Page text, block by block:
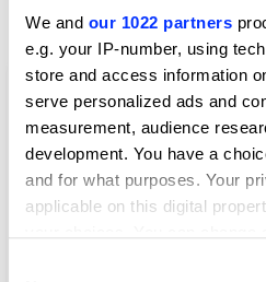
We and our 1022 partners
e.g. your IP-number, using
store and access information
serve personalized ads and
measurement, audience
development. You have a
and for what purposes. Your
applicable on this digital
Film